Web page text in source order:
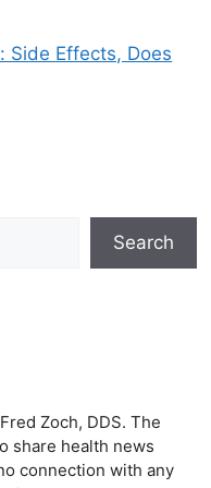
Side Effects, Does
Search
Zoch, DDS. The
share health news
connection with any